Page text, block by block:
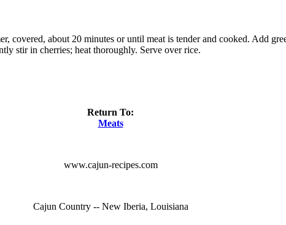
covered, about 20 minutes or until meat is tender and cooked. Add
stir in cherries; heat thoroughly. Serve over rice.
Return To:
Meats
www.cajun-recipes.com
Cajun Country -- New Iberia, Louisiana